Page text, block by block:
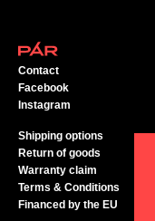
Contact
Facebook
Instagram
Shipping options
Return of goods
Warranty claim
Terms & Conditions
Financed by the EU